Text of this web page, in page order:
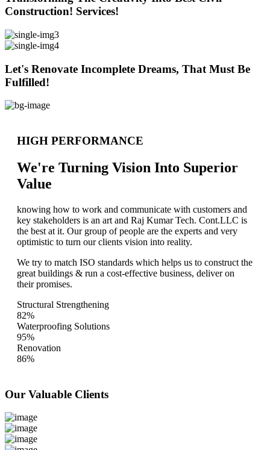
Construction! Services!
Let's Renovate Incomplete Dreams, That Must Be
Fulfilled!
HIGH PERFORMANCE
We're Turning Vision Into Superior
Value
knowing how to work and communicate with customers and
key stakeholders is an art and Raj Kumar Tech. Cont.LLC is
the best at it. Our group of people are the experts and very
optimistic to turn our clients vision into reality.
We try to match ISO standards which helps us to construct the
great buildings & run a cost-effective business, deliver on
their promises.
Structural Strengthening
82%
Waterproofing Solutions
95%
Renovation
86%
Our Valuable Clients